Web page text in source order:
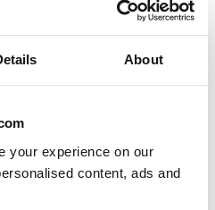
About
your experience on our
content, ads and
View